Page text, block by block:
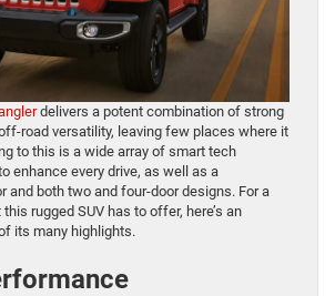
delivers a potent combination of strong
road versatility, leaving few places where it
to this is a wide array of smart tech
enhance every drive, as well as a
and both two and four-door designs. For a
rugged SUV has to offer, here’s an
its many highlights.